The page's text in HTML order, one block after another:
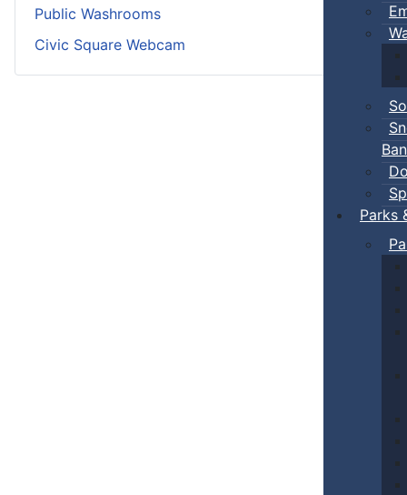
Ban
Parks
Public Washrooms
Civic Square Webcam